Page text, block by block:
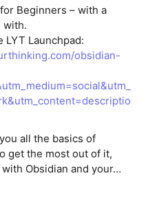
Beginners – with a
with.
LYT Launchpad:
obsidian-
all the basics of
get the most out of it,
Obsidian and your…